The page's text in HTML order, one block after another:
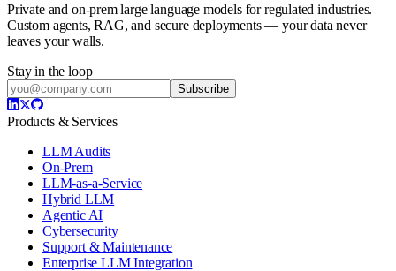
Private and on-prem large language models for regulated industries.
Custom agents, RAG, and secure deployments — your data never
leaves your walls.
Stay in the loop
Subscribe
Products & Services
LLM Audits
On-Prem
LLM-as-a-Service
Hybrid LLM
Agentic AI
Cybersecurity
Support & Maintenance
Enterprise LLM Integration